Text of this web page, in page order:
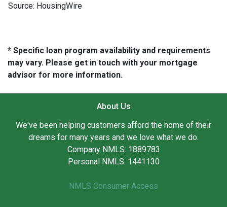
Source: HousingWire
* Specific loan program availability and requirements
may vary. Please get in touch with your mortgage
advisor for more information.
About Us
We've been helping customers afford the home of their
dreams for many years and we love what we do.
Company NMLS: 1889783
Personal NMLS: 1441130
NMLS Consumer Access